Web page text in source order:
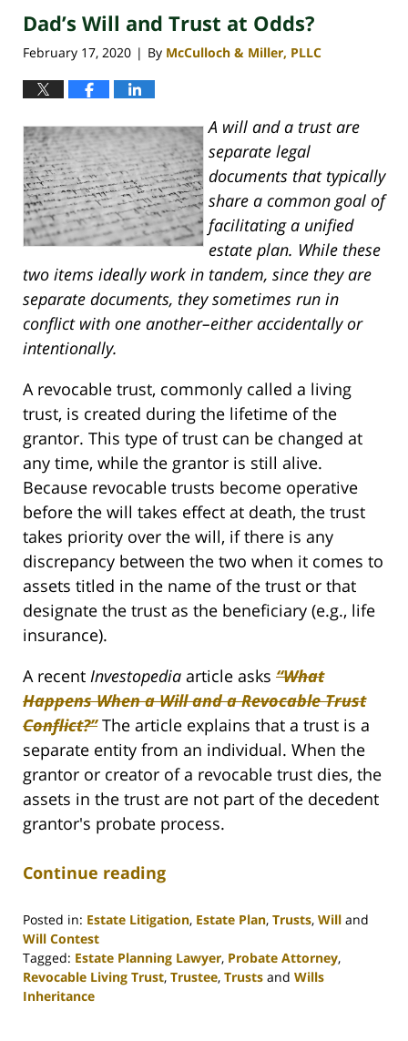
Dad’s Will and Trust at Odds?
February 17, 2020 | By McCulloch & Miller, PLLC
A will and a trust are
separate legal
documents that typically
share a common goal of
facilitating a unified
estate plan. While these
two items ideally work in tandem, since they are
separate documents, they sometimes run in
conflict with one another–either accidentally or
intentionally.
A revocable trust, commonly called a living
trust, is created during the lifetime of the
grantor. This type of trust can be changed at
any time, while the grantor is still alive.
Because revocable trusts become operative
before the will takes effect at death, the trust
takes priority over the will, if there is any
discrepancy between the two when it comes to
assets titled in the name of the trust or that
designate the trust as the beneficiary (e.g., life
insurance).
A recent Investopedia article asks “What
Happens When a Will and a Revocable Trust
Conflict?”The article explains that a trust is a
separate entity from an individual. When the
grantor or creator of a revocable trust dies, the
assets in the trust are not part of the decedent
grantor's probate process.
Continue reading
Posted in: Estate Litigation, Estate Plan, Trusts, Will and
Will Contest
Tagged: Estate Planning Lawyer, Probate Attorney,
Revocable Living Trust, Trustee, Trusts and Wills
Inheritance